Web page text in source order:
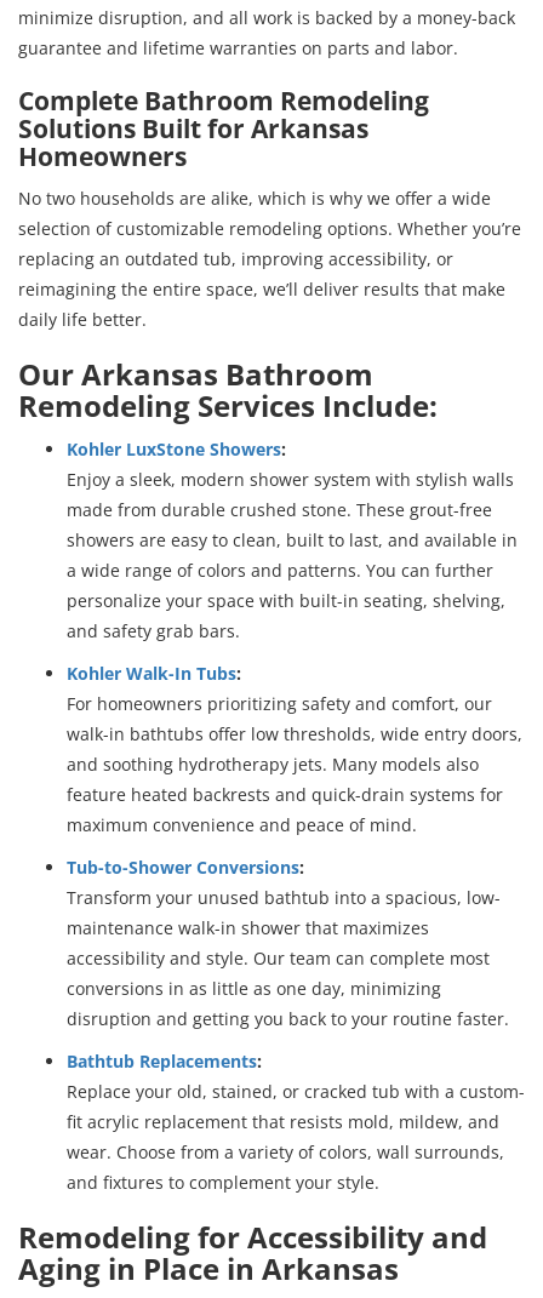
minimize disruption, and all work is backed by a money-back
guarantee and lifetime warranties on parts and labor.
Complete Bathroom Remodeling
Solutions Built for Arkansas
Homeowners
No two households are alike, which is why we offer a wide
selection of customizable remodeling options. Whether you’re
replacing an outdated tub, improving accessibility, or
reimagining the entire space, we’ll deliver results that make
daily life better.
Our Arkansas Bathroom
Remodeling Services Include:
Kohler LuxStone Showers:
Enjoy a sleek, modern shower system with stylish walls
made from durable crushed stone. These grout-free
showers are easy to clean, built to last, and available in
a wide range of colors and patterns. You can further
personalize your space with built-in seating, shelving,
and safety grab bars.
Kohler Walk-In Tubs:
For homeowners prioritizing safety and comfort, our
walk-in bathtubs offer low thresholds, wide entry doors,
and soothing hydrotherapy jets. Many models also
feature heated backrests and quick-drain systems for
maximum convenience and peace of mind.
Tub-to-Shower Conversions:
Transform your unused bathtub into a spacious, low-
maintenance walk-in shower that maximizes
accessibility and style. Our team can complete most
conversions in as little as one day, minimizing
disruption and getting you back to your routine faster.
Bathtub Replacements:
Replace your old, stained, or cracked tub with a custom-
fit acrylic replacement that resists mold, mildew, and
wear. Choose from a variety of colors, wall surrounds,
and fixtures to complement your style.
Remodeling for Accessibility and
Aging in Place in Arkansas